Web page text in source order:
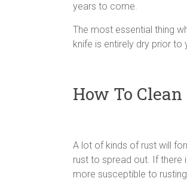
years to come.
The most essential thing
knife is entirely dry prior to
How To
A lot of kinds of rust will
rust to spread out. If there
more susceptible to